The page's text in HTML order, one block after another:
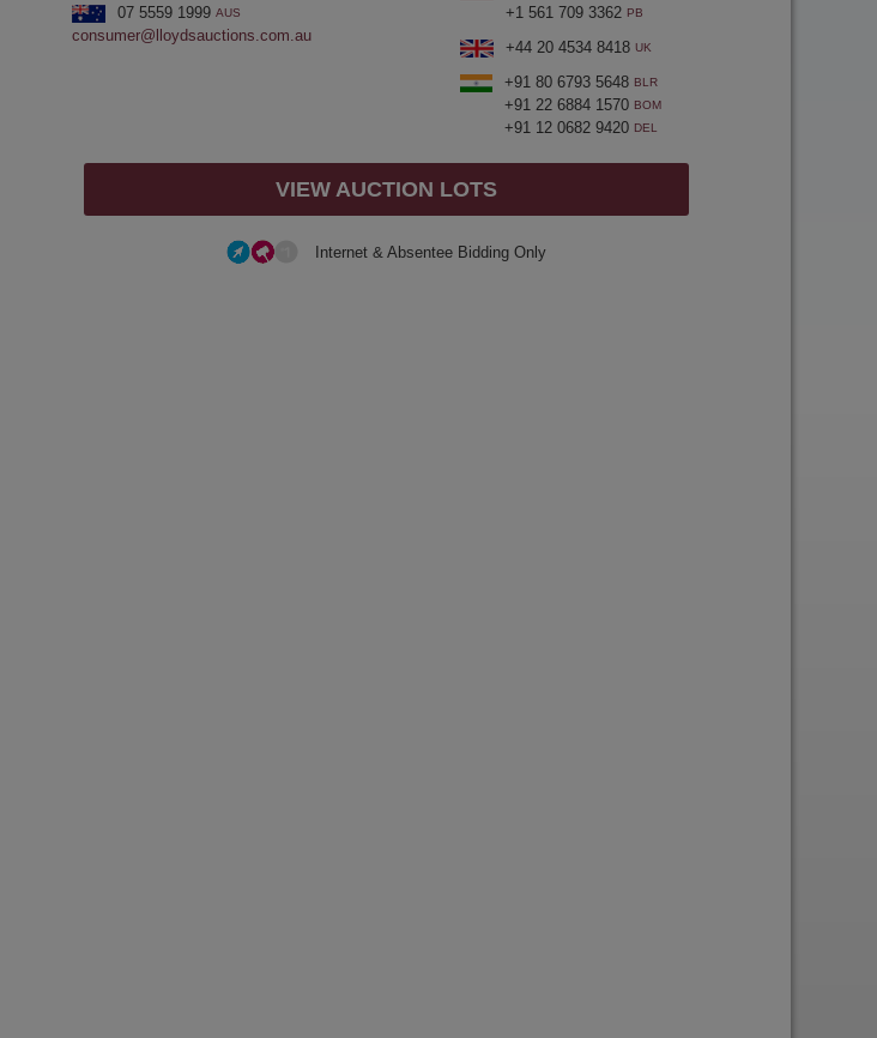
07 5559 1999 AUS
consumer@lloydsauctions.com.au
+1 561 709 3362 PB
+44 20 4534 8418 UK
+91 80 6793 5648 BLR
+91 22 6884 1570 BOM
+91 12 0682 9420 DEL
VIEW AUCTION LOTS
Internet & Absentee Bidding Only